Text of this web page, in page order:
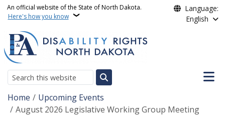
Skip to main content
An official website of the State of North Dakota.
Here's how you know
Language:
English
Search
Main
Breadcrumb
Home
Upcoming Events
August 2026 Legislative Working Group Meeting